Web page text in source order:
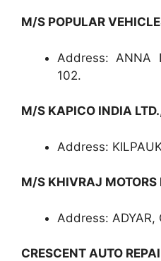
M/S POPULAR
Address: ANNA
102.
M/S KAPICO INDIA
Address:
M/S KHIVRAJ MOTORS
Address: ADYAR,
CRESCENT AUTO